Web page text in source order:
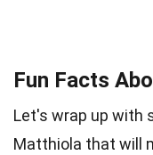
Fun Facts
Let's wrap up with
Matthiola that will